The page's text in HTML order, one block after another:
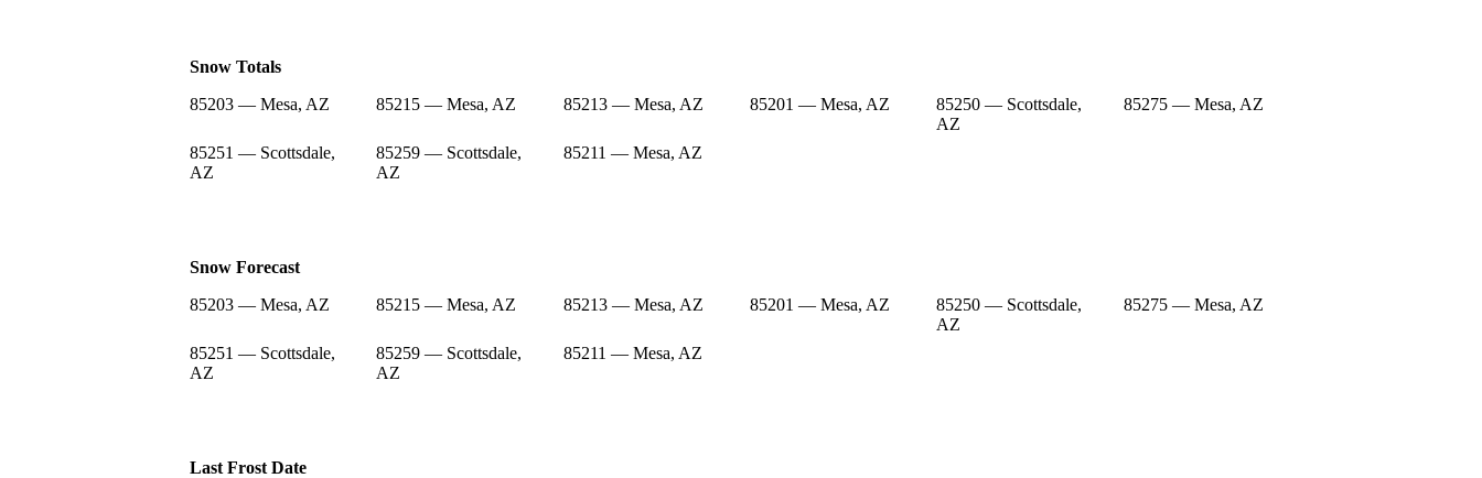
Snow Totals
85203 — Mesa, AZ
85215 — Mesa, AZ 85213 — Mesa, AZ 85201 — Mesa, AZ
85250 — Scottsdale,
AZ
85275 — Mesa, AZ
85251 — Scottsdale,
AZ
85259 — Scottsdale,
AZ
85211 — Mesa, AZ
Snow Forecast
85203 — Mesa, AZ
85215 — Mesa, AZ 85213 — Mesa, AZ 85201 — Mesa, AZ
85250 — Scottsdale,
AZ
85275 — Mesa, AZ
85251 — Scottsdale,
AZ
85259 — Scottsdale,
AZ
85211 — Mesa, AZ
Last Frost Date